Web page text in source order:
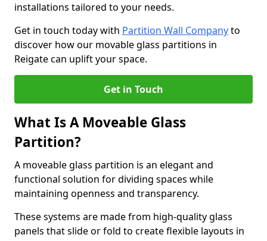
installations tailored to your needs.
Get in touch today with Partition Wall Companyto
discover how our movable glass partitions in
Reigate can uplift your space.
Get in Touch
What Is A Moveable Glass
Partition?
A moveable glass partition is an elegant and
functional solution for dividing spaces while
maintaining openness and transparency.
These systems are made from high-quality glass
panels that slide or fold to create flexible layouts in